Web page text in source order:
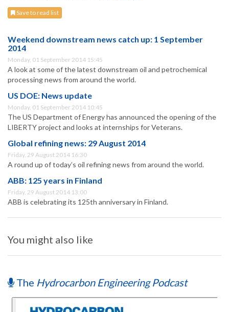
Save to read list
Weekend downstream news catch up: 1 September
2014
Monday, 01 September 2014 15:45
A look at some of the latest downstream oil and petrochemical
processing news from around the world.
US DOE: News update
Monday, 01 September 2014 10:45
The US Department of Energy has announced the opening of the
LIBERTY project and looks at internships for Veterans.
Global refining news: 29 August 2014
Friday, 29 August 2014 16:30
A round up of today’s oil refining news from around the world.
ABB: 125 years in Finland
Friday, 29 August 2014 13:00
ABB is celebrating its 125th anniversary in Finland.
You might also like
The Hydrocarbon Engineering Podcast